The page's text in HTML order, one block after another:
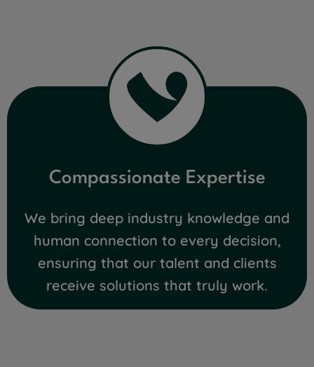
Compassionate Expertise
We bring deep industry knowledge and
human connection to every decision,
ensuring that our talent and clients
receive solutions that truly work.